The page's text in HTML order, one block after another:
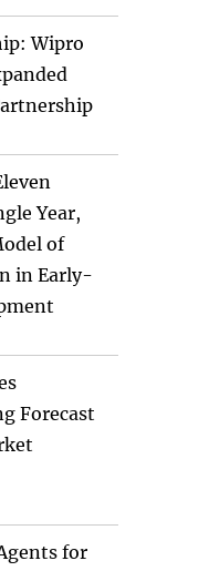
Wipro
Year,
of
in Early-
Forecast
for